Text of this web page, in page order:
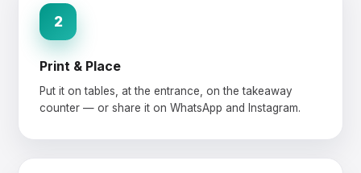
2
Print & Place
Put it on tables, at the entrance, on the takeaway
counter — or share it on WhatsApp and Instagram.